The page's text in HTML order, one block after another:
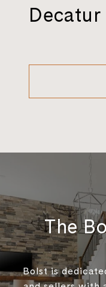
Decatur
The
Bolst is